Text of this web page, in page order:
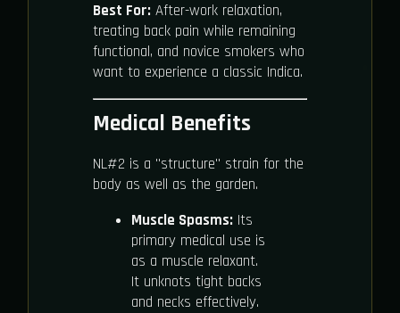
Best For: After-work relaxation,
treating back pain while remaining
functional, and novice smokers who
want to experience a classic Indica.
Medical Benefits
NL#2 is a "structure" strain for the
body as well as the garden.
Muscle Spasms:Its
primary medical use is
as a muscle relaxant.
It unknots tight backs
and necks effectively.